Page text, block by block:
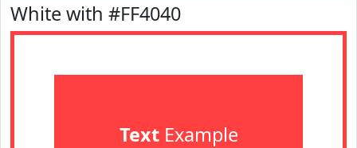
White with #FF4040
TextExample